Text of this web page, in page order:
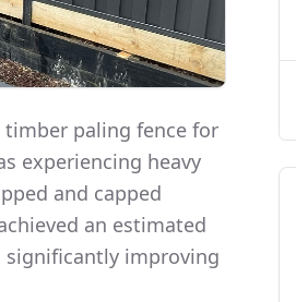
timber paling fence for
experiencing heavy
and capped
an estimated
significantly improving